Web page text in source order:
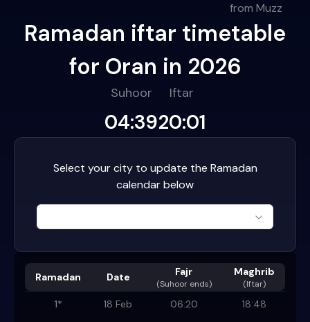
from Muzz
Ramadan iftar timetable
for Oran in 2026
Suhoor
04:39
Iftar
20:01
Select your city to update the Ramadan
calendar below
Ramadan Date Fajr
(Suhoor ends)
Maghrib
(Iftar)
1* 18 Feb 06:20
18:48